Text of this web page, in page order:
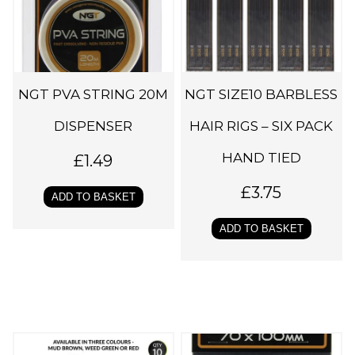
NGT PVA STRING 20M
DISPENSER
£1.49
ADD TO BASKET
NGT SIZE10 BARBLESS
HAIR RIGS – SIX PACK
HAND TIED
£3.75
ADD TO BASKET
T